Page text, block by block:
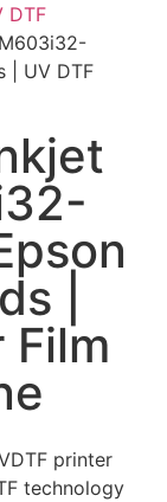
DTF
| UV DTF
|
Film
printer
technology